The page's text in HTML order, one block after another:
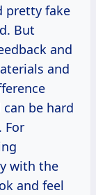
pretty fake
But
and
and
be hard
For
with the
and feel